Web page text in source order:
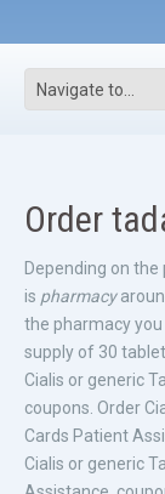
Order
Depending on
is pharmacy
the pharmacy
supply of 30
Cialis or generic
coupons. Order
Cards Patient
Cialis or generic